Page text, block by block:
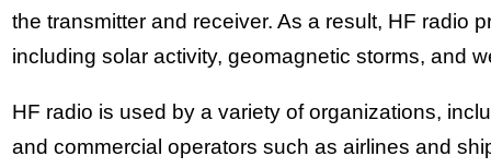
the transmitter and receiver. As a result, HF radio
including solar activity, geomagnetic storms, and
HF radio is used by a variety of organizations,
and commercial operators such as airlines and